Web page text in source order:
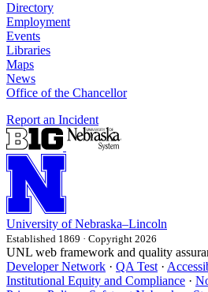
Directory
Employment
Events
Libraries
Maps
News
Office of the Chancellor
Report an Incident
University of Nebraska–Lincoln
Established 1869 · Copyright 2026
UNL web framework and quality
Developer Network · QA Test ·
Institutional Equity and Compliance ·